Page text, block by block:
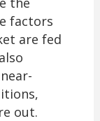
factors
are fed
out.